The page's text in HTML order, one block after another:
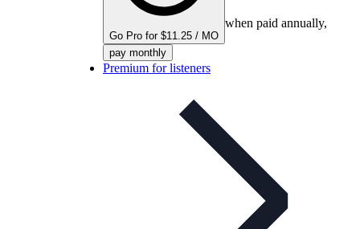
Go Pro for $11.25 / MO
when paid annually,
pay monthly
Premium for listeners